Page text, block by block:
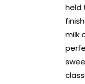
held
milk